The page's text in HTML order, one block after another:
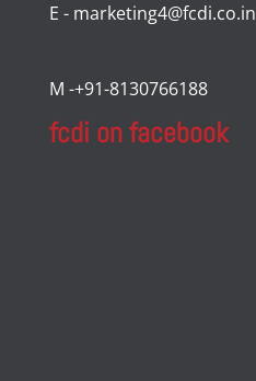
E - marketing4@fcdi.co.in
M -+91-8130766188
fcdi on facebook